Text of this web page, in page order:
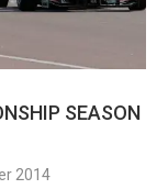
SEASON
2014